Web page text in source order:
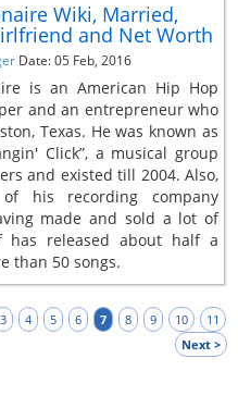
Wiki, Married,
and Net Worth
Date: 05 Feb, 2016
is an American Hip Hop
and an entrepreneur who
Texas. He was known as
Click”, a musical group
and existed till 2004. Also,
his recording company
made and sold a lot of
has released about half a
than 50 songs.
3 4 5 6 7 8 9 10
11
Next >